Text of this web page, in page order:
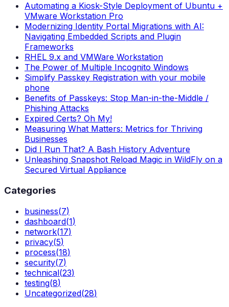
Automating a Kiosk-Style Deployment of Ubuntu +
VMware Workstation Pro
Modernizing Identity Portal Migrations with AI:
Navigating Embedded Scripts and Plugin
Frameworks
RHEL 9.x and VMWare Workstation
The Power of Multiple Incognito Windows
Simplify Passkey Registration with your mobile
phone
Benefits of Passkeys: Stop Man-in-the-Middle /
Phishing Attacks
Expired Certs? Oh My!
Measuring What Matters: Metrics for Thriving
Businesses
Did I Run That? A Bash History Adventure
Unleashing Snapshot Reload Magic in WildFly on a
Secured Virtual Appliance
Categories
business(7)
dashboard(1)
network(17)
privacy(5)
process(18)
security(7)
technical(23)
testing(8)
Uncategorized(28)